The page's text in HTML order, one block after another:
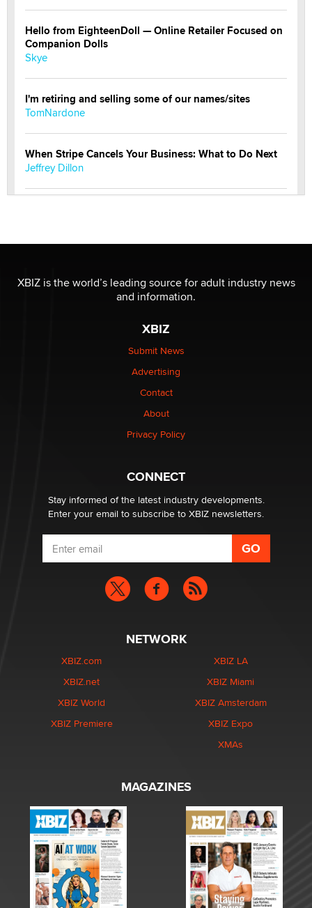
Hello from EighteenDoll — Online Retailer Focused on
Companion Dolls
Skye
I'm retiring and selling some of our names/sites
TomNardone
When Stripe Cancels Your Business: What to Do Next
Jeffrey Dillon
/ Wholesalers
Jaddz
I have a new sex toy company & looking for feedback
$250K worth of male sex toys left Los Angeles, never
made it to Dallas: A ‘Handy’ heist?
XBIZ is the world’s leading source for adult industry news
and information.
XBIZ
Submit News
Advertising
Contact
About
Privacy Policy
CONNECT
Stay informed of the latest industry developments.
Enter your email to subscribe to XBIZ newsletters.
NETWORK
XBIZ.com
XBIZ.net
XBIZ World
XBIZ Premiere
XBIZ LA
XBIZ Miami
XBIZ Amsterdam
XBIZ Expo
XMAs
MAGAZINES